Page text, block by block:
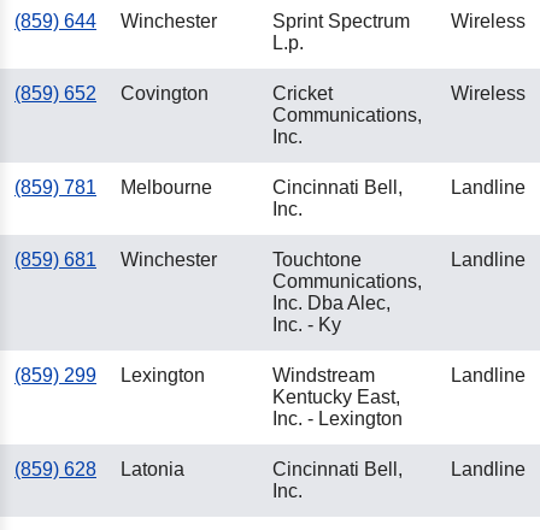
(859) 644 Winchester
Sprint Spectrum
L.p.
Wireless
(859) 652 Covington
Cricket
Communications,
Inc.
Wireless
(859) 781 Melbourne
Cincinnati Bell,
Inc.
Landline
(859) 681 Winchester
Touchtone
Communications,
Inc. Dba Alec,
Inc. - Ky
Landline
(859) 299 Lexington
Windstream
Kentucky East,
Inc. - Lexington
Landline
(859) 628 Latonia
Cincinnati Bell,
Inc.
Landline